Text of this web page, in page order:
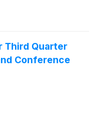
to the 13-week
Third Quarter
Conference